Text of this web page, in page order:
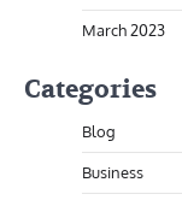
March 2023
Categories
Blog
Business